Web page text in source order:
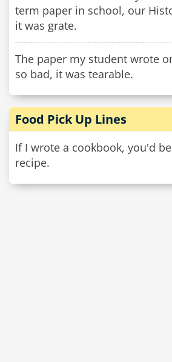
term paper in school, our
it was grate.
The paper my student wrote
so bad, it was tearable.
Food Pick Up Lines
If I wrote a cookbook, you'd
recipe.